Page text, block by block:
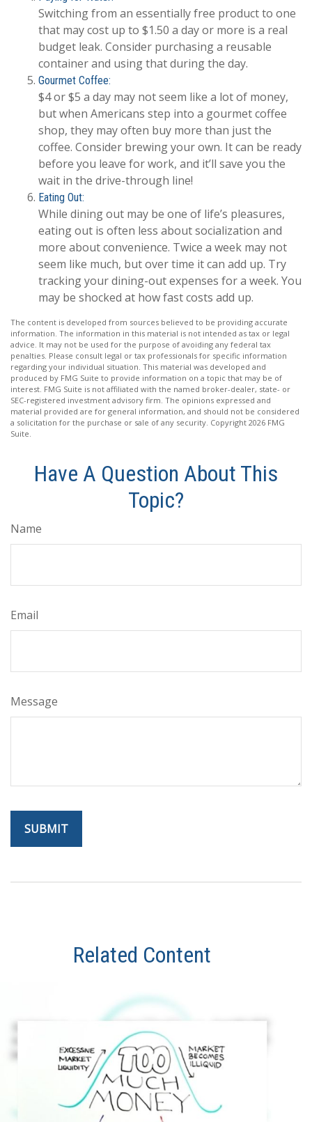
Switching from an essentially free product to one
that may cost up to $1.50 a day or more is a real
budget leak. Consider purchasing a reusable
container and using that during the day.
Gourmet Coffee:
$4 or $5 a day may not seem like a lot of money,
but when Americans step into a gourmet coffee
shop, they may often buy more than just the
coffee. Consider brewing your own. It can be ready
before you leave for work, and it’ll save you the
wait in the drive-through line!
Eating Out:
While dining out may be one of life’s pleasures,
eating out is often less about socialization and
more about convenience. Twice a week may not
seem like much, but over time it can add up. Try
tracking your dining-out expenses for a week. You
may be shocked at how fast costs add up.
The content is developed from sources believed to be providing accurate
information. The information in this material is not intended as tax or legal
advice. It may not be used for the purpose of avoiding any federal tax
penalties. Please consult legal or tax professionals for specific information
regarding your individual situation. This material was developed and
produced by FMG Suite to provide information on a topic that may be of
interest. FMG Suite is not affiliated with the named broker-dealer, state- or
SEC-registered investment advisory firm. The opinions expressed and
material provided are for general information, and should not be considered
a solicitation for the purchase or sale of any security. Copyright 2026 FMG
Suite.
Have A Question About This
Topic?
Name
Email
Message
Related Content